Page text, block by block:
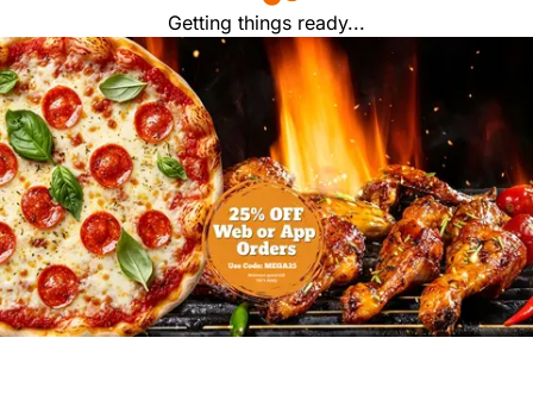
Getting things ready...